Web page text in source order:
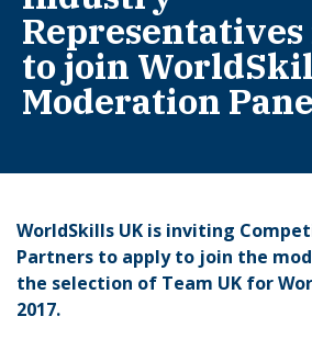
to join
Moderation
WorldSkills UK is inviting
Partners to apply to join the
the selection of Team UK for
2017.